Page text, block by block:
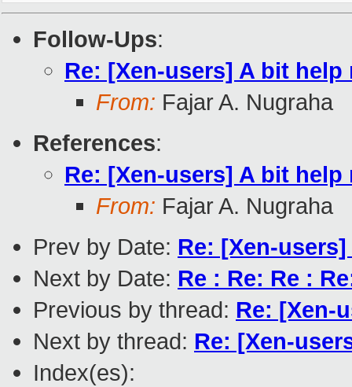
Follow-Ups:
Re: [Xen-users] A bit help
From: Fajar A. Nugraha
References:
Re: [Xen-users] A bit help
From: Fajar A. Nugraha
Prev by Date: Re: [Xen-
Next by Date: Re : Re: Re :
Previous by thread: Re: [Xen-
Next by thread: Re: [Xen-
Index(es):